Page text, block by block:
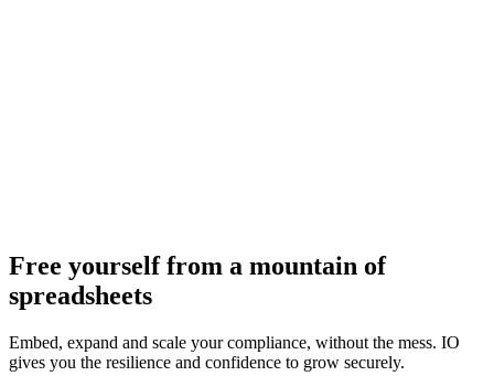
Free yourself from a mountain of
spreadsheets
Embed, expand and scale your compliance, without the mess. IO
gives you the resilience and confidence to grow securely.